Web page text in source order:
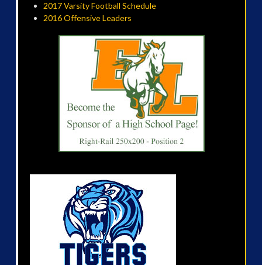
2017 Varsity Football Schedule
2016 Offensive Leaders